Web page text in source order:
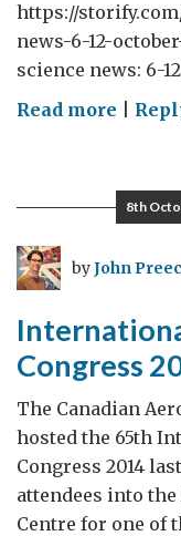
https://
news-6-12-
science news: 6-
Read more on
news:
6-
8th
byJohn
Congress
The Canadian
hosted the 65th
Congress 2014
attendees into
Centre for one of